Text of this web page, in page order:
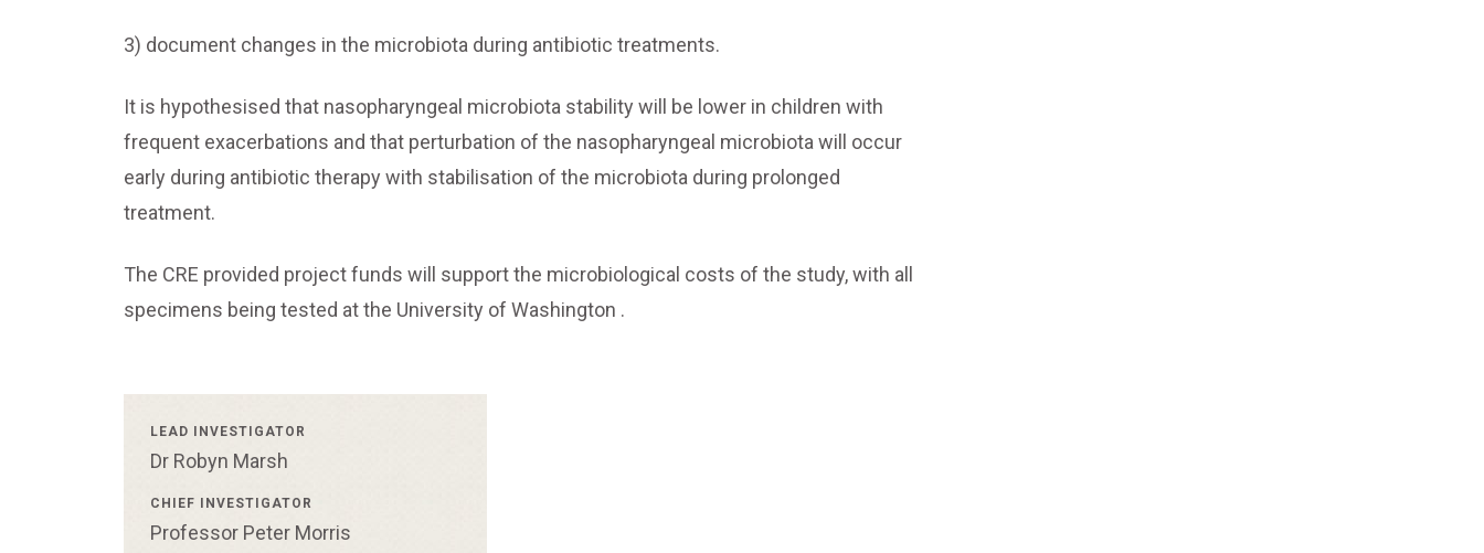
3) document changes in the microbiota during antibiotic treatments.
It is hypothesised that nasopharyngeal microbiota stability will be lower in children with
frequent exacerbations and that perturbation of the nasopharyngeal microbiota will occur
early during antibiotic therapy with stabilisation of the microbiota during prolonged
treatment.
The CRE provided project funds will support the microbiological costs of the study, with all
specimens being tested at the University of Washington .
LEAD INVESTIGATOR
Dr Robyn Marsh
CHIEF INVESTIGATOR
Professor Peter Morris